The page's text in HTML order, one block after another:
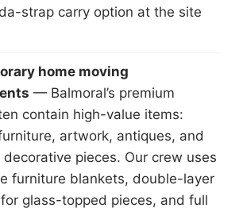
strap carry option at the site
home moving
— Balmoral’s premium
contain high-value items:
artwork, antiques, and
decorative pieces. Our crew uses
furniture blankets, double-layer
glass-topped pieces, and full